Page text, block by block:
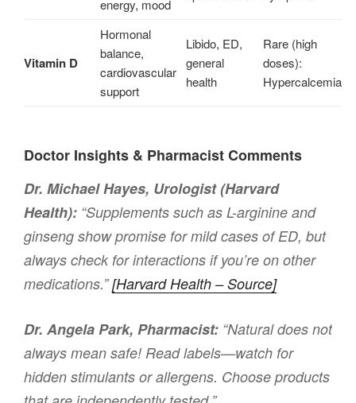
energy, mood
Vitamin D
Hormonal
balance,
cardiovascular
support
Libido, ED,
general
health
Rare (high
doses):
Hypercalcemia
Doctor Insights & Pharmacist Comments
Dr. Michael Hayes, Urologist (Harvard
Health): “Supplements such as L-arginine and
ginseng show promise for mild cases of ED, but
always check for interactions if you’re on other
medications.”[Harvard Health – Source]
Dr. Angela Park, Pharmacist: “Natural does not
always mean safe! Read labels—watch for
hidden stimulants or allergens. Choose products